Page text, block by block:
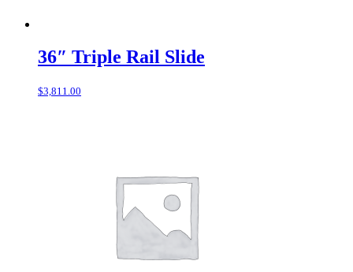
36″ Triple Rail Slide
$3,811.00